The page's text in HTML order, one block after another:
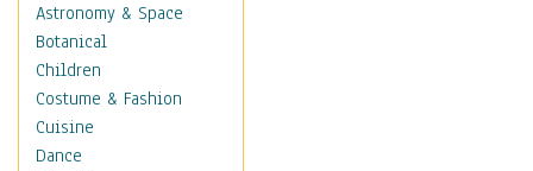
Astronomy & Space
Botanical
Children
Costume & Fashion
Cuisine
Dance